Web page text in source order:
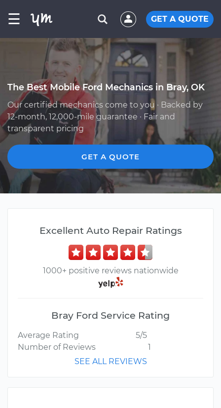
☰ GET A QUOTE
The Best Mobile Ford Mechanics in Bray, OK
Our certified mechanics come to you · Backed by
12-month, 12,000-mile guarantee · Fair and
transparent pricing
GET A QUOTE
Excellent Auto Repair Ratings
1000+ positive reviews nationwide
Bray Ford Service Rating
Average Rating
5/5
Number of Reviews
1
SEE ALL REVIEWS